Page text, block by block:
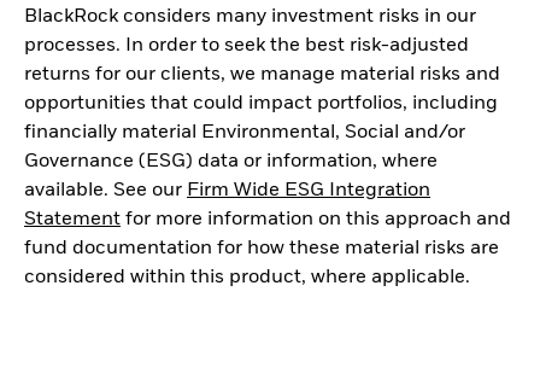
BlackRock considers many investment risks in our
processes. In order to seek the best risk-adjusted
returns for our clients, we manage material risks and
opportunities that could impact portfolios, including
financially material Environmental, Social and/or
Governance (ESG) data or information, where
available. See our Firm Wide ESG Integration
Statement for more information on this approach and
fund documentation for how these material risks are
considered within this product, where applicable.